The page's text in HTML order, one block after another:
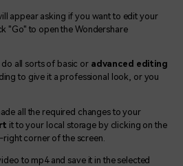
appear asking if you want to edit your
"Go" to open the Wondershare
do all sorts of basic or advanced editing
to give it a professional look, or you
all the required changes to your
it to your local storage by clicking on the
corner of the screen.
to mp4 and save it in the selected